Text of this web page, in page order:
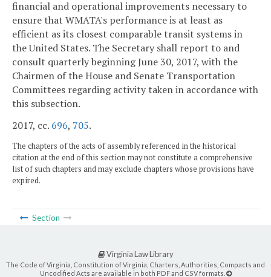
financial and operational improvements necessary to
ensure that WMATA's performance is at least as
efficient as its closest comparable transit systems in
the United States. The Secretary shall report to and
consult quarterly beginning June 30, 2017, with the
Chairmen of the House and Senate Transportation
Committees regarding activity taken in accordance with
this subsection.
2017, cc. 696, 705.
The chapters of the acts of assembly referenced in the historical
citation at the end of this section may not constitute a comprehensive
list of such chapters and may exclude chapters whose provisions have
expired.
Section
Virginia Law Library
The Code of Virginia, Constitution of Virginia, Charters, Authorities, Compacts and
Uncodified Acts are available in both PDF and CSV formats.